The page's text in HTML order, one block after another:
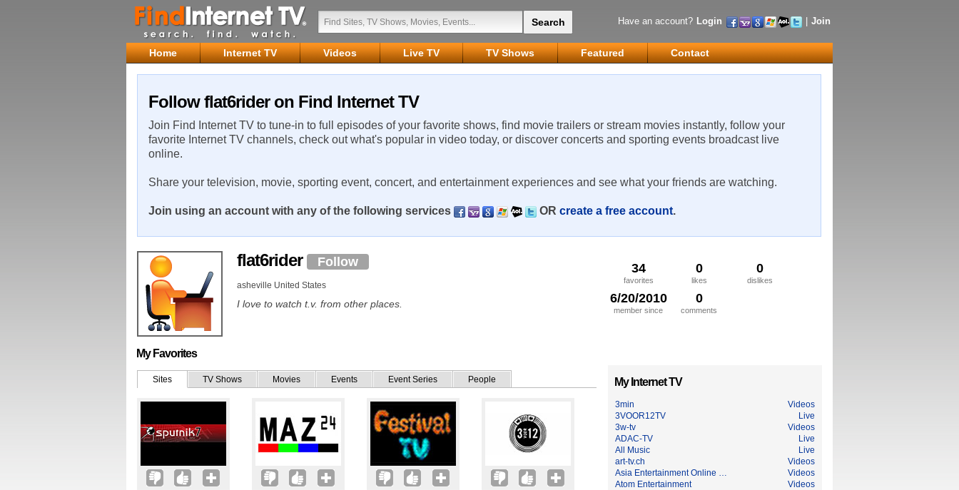
Have an account? Login Join
Home Internet TV Videos Live TV TV Shows Featured Contact
Follow flat6rider on Find Internet TV
Join Find Internet TV to tune-in to full episodes of your favorite shows, find movie trailers or stream movies instantly, follow your
favorite Internet TV channels, check out what's popular in video today, or discover concerts and sporting events broadcast live
online.
Share your television, movie, sporting event, concert, and entertainment experiences and see what your friends are watching.
Join using an account with any of the following services OR create a free account.
34
favorites
0
likes
0
dislikes
6/20/2010
member since
0
comments
flat6rider Follow
asheville United States
I love to watch t.v. from other places.
My Favorites
Sites TV Shows Movies Events Event Series People My Internet TV
3min
Videos
3VOOR12TV
Live
3w-tv
Videos
ADAC-TV
Live
All Music
Live
art-tv.ch
Videos
Asia Entertainment Online …
Videos
Atom Entertainment
Videos